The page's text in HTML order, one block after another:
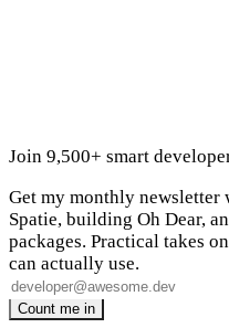
Join 9,500+ smart
Get my monthly
Spatie, building Oh Dear,
packages. Practical takes
can actually use.